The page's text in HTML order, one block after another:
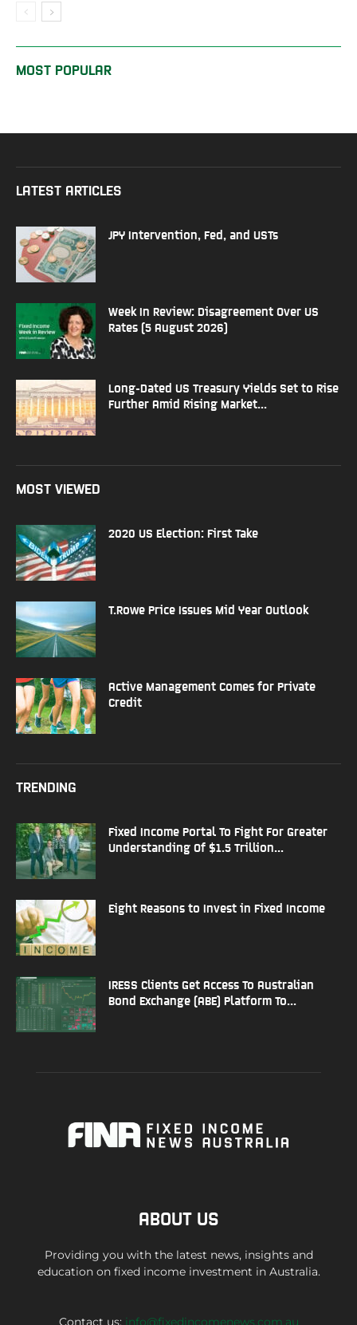
MOST POPULAR
LATEST ARTICLES
JPY Intervention, Fed, and USTs
Week In Review: Disagreement Over US
Rates (5 August 2026)
Long-Dated US Treasury Yields Set to Rise
Further Amid Rising Market...
MOST VIEWED
2020 US Election: First Take
T.Rowe Price Issues Mid Year Outlook
Active Management Comes for Private
Credit
TRENDING
Fixed Income Portal To Fight For Greater
Understanding Of $1.5 Trillion...
Eight Reasons to Invest in Fixed Income
IRESS Clients Get Access To Australian
Bond Exchange (ABE) Platform To...
ABOUT US
Providing you with the latest news, insights and
education on fixed income investment in Australia.
Contact us: info@fixedincomenews.com.au